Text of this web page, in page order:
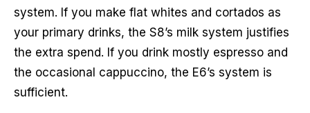
system. If you make flat whites and cortados as
your primary drinks, the S8’s milk system justifies
the extra spend. If you drink mostly espresso and
the occasional cappuccino, the E6’s system is
sufficient.